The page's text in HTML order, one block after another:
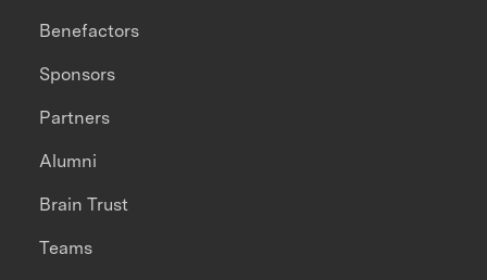
Benefactors
Sponsors
Partners
Alumni
Brain Trust
Teams